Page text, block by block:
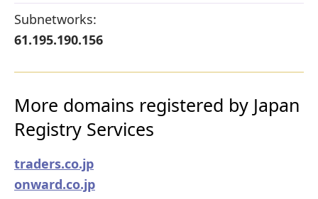
Subnetworks:
61.195.190.156
More domains registered by Japan
Registry Services
traders.co.jp
onward.co.jp